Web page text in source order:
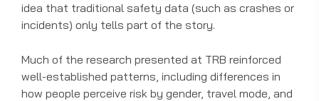
idea that traditional safety data (such as crashes or
incidents) only tells part of the story.
Much of the research presented at TRB reinforced
well-established patterns, including differences in
how people perceive risk by gender, travel mode, and